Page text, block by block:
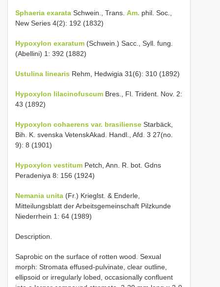
Sphaeria exarata Schwein., Trans. Am. phil. Soc.,
New Series 4(2): 192 (1832)
Hypoxylon exaratum (Schwein.) Sacc., Syll. fung.
(Abellini) 1: 392 (1882)
Ustulina linearis Rehm, Hedwigia 31(6): 310 (1892)
Hypoxylon lilacinofuscum Bres., Fl. Trident. Nov. 2:
43 (1892)
Hypoxylon cohaerens var. brasiliense Starbäck,
Bih. K. svenska VetenskAkad. Handl., Afd. 3 27(no.
9): 8 (1901)
Hypoxylon vestitum Petch, Ann. R. bot. Gdns
Peradeniya 8: 156 (1924)
Nemania unita (Fr.) Krieglst. & Enderle,
Mitteilungsblatt der Arbeitsgemeinschaft Pilzkunde
Niederrhein 1: 64 (1989)
Description.
Saprobic on the surface of rotten wood. Sexual
morph: Stromata effused-pulvinate, clear outline,
ellipsoid or irregularly lobed, occasionally confluent